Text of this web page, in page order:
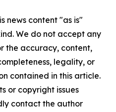
news content "as is"
We do not accept any
the accuracy, content,
legality, or
contained in this article.
or copyright issues
contact the author